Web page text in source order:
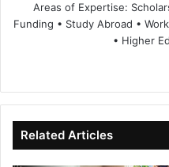
Areas of Expertise:
Funding • Study Abroad •
• Higher
te
Related Articles